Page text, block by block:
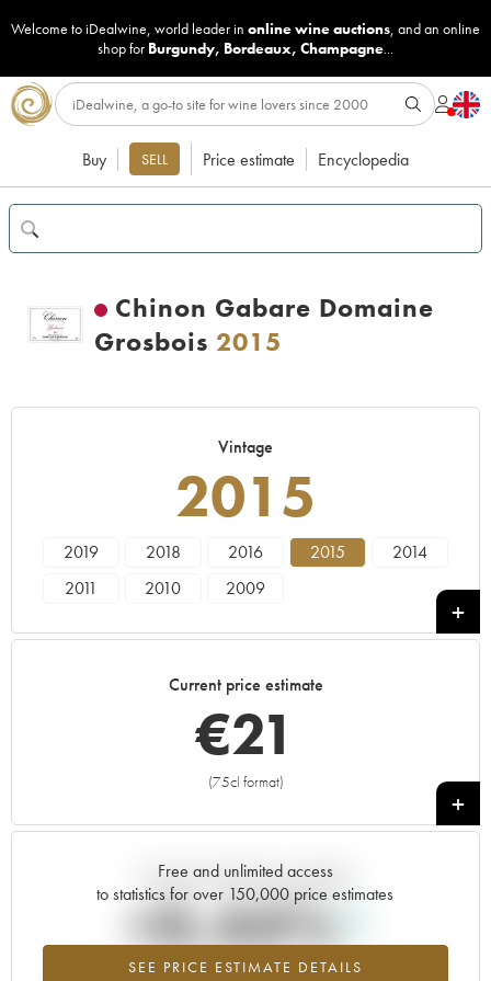
Welcome to iDealwine, world leader in online wine auctions, and an online
shop for Burgundy, Bordeaux, Champagne...
Buy SELL Price estimate Encyclopedia
Chinon Gabare Domaine
Grosbois 2015
Vintage
2015
2019 2018 2016 2015
2014
2011
2010 2009
Current price estimate
€21
(75cl format)
+
Free and unlimited access
to statistics for over 150,000 price estimates
SEE PRICE ESTIMATE DETAILS
Current trend of price estimate
+0.44%
Highest trend for the 2015 vintage from 2026 in relation to 2025